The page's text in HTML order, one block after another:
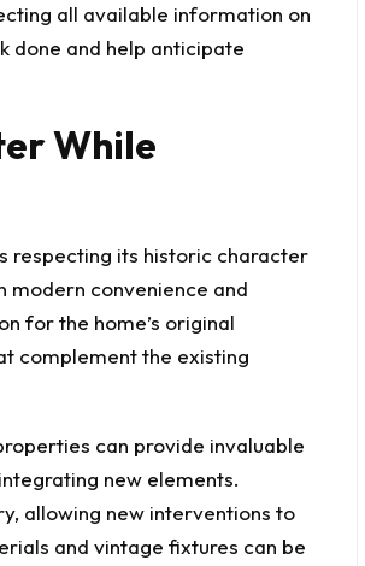
all available information on
done and help anticipate
While
respecting its historic character
modern convenience and
for the home’s original
complement the existing
can provide invaluable
new elements.
allowing new interventions to
and vintage fixtures can be